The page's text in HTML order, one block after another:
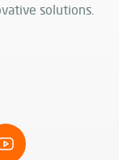
solutions.